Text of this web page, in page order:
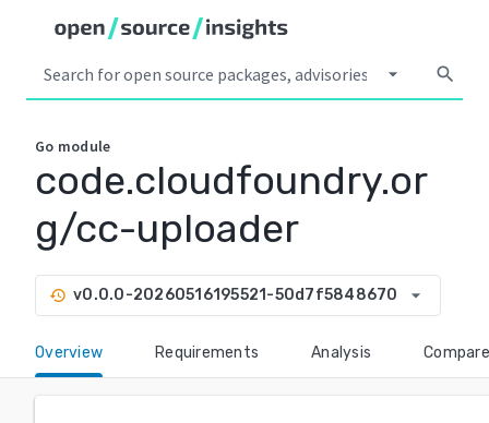
arrow_drop_down search
Go module
code.cloudfoundry.or
g/cc-uploader
history v0.0.0-20260516195521-50d7f5848670 arrow_drop_down
Overview Requirements Analysis Compare